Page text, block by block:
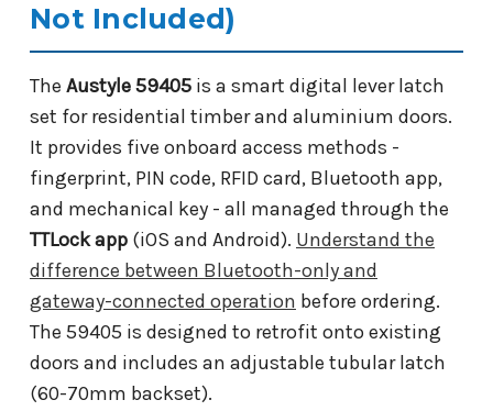
Not Included)
The Austyle 59405 is a smart digital lever latch
set for residential timber and aluminium doors.
It provides five onboard access methods -
fingerprint, PIN code, RFID card, Bluetooth app,
and mechanical key - all managed through the
TTLock app (iOS and Android). Understand the
difference between Bluetooth-only and
gateway-connected operation before ordering.
The 59405 is designed to retrofit onto existing
doors and includes an adjustable tubular latch
(60-70mm backset).